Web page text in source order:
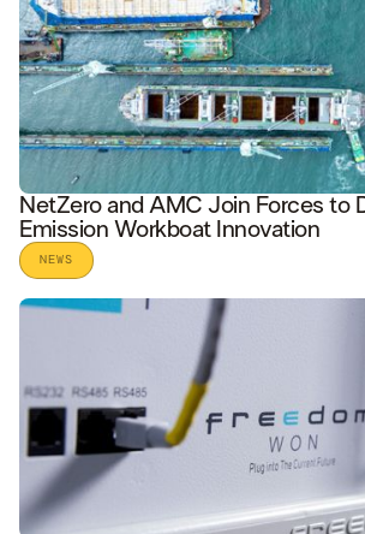
READ STORY
NetZero and AMC Join Forces to
Emission Workboat Innovation
NEWS